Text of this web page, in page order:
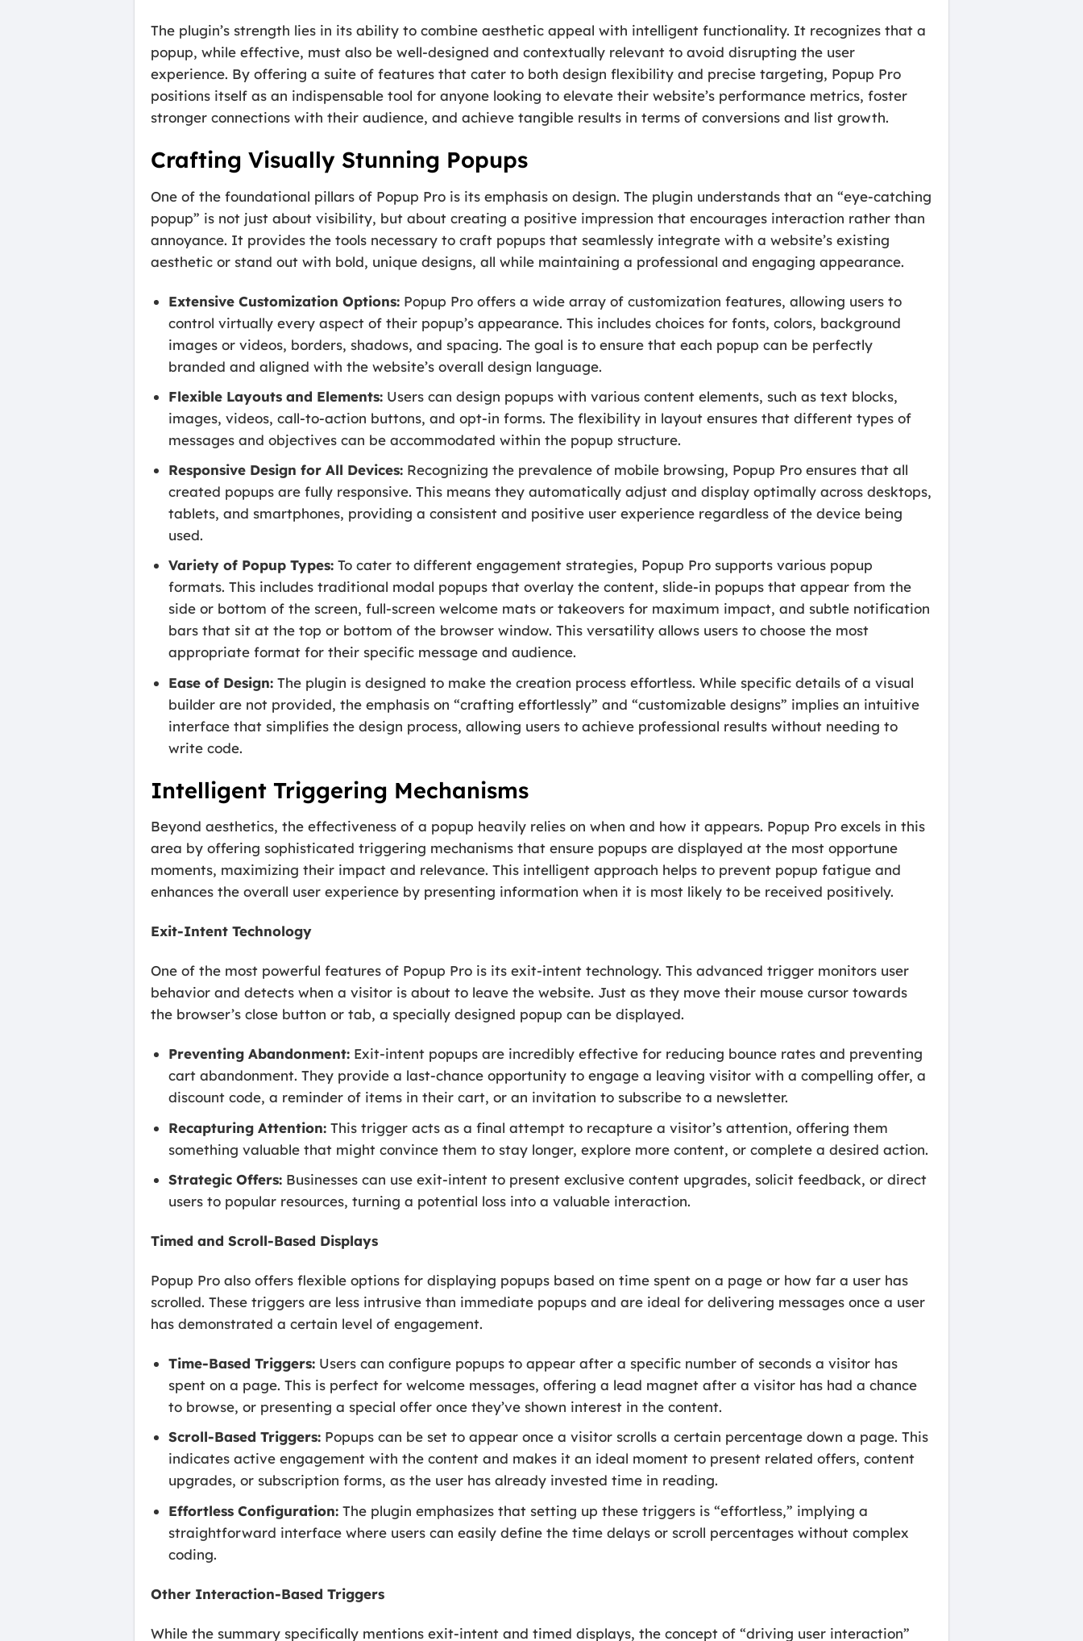
The plugin’s strength lies in its ability to combine aesthetic appeal with intelligent functionality. It recognizes that a
popup, while effective, must also be well-designed and contextually relevant to avoid disrupting the user
experience. By offering a suite of features that cater to both design flexibility and precise targeting, Popup Pro
positions itself as an indispensable tool for anyone looking to elevate their website’s performance metrics, foster
stronger connections with their audience, and achieve tangible results in terms of conversions and list growth.
Crafting Visually Stunning Popups
One of the foundational pillars of Popup Pro is its emphasis on design. The plugin understands that an “eye-catching
popup” is not just about visibility, but about creating a positive impression that encourages interaction rather than
annoyance. It provides the tools necessary to craft popups that seamlessly integrate with a website’s existing
aesthetic or stand out with bold, unique designs, all while maintaining a professional and engaging appearance.
Extensive Customization Options: Popup Pro offers a wide array of customization features, allowing users to
control virtually every aspect of their popup’s appearance. This includes choices for fonts, colors, background
images or videos, borders, shadows, and spacing. The goal is to ensure that each popup can be perfectly
branded and aligned with the website’s overall design language.
Flexible Layouts and Elements: Users can design popups with various content elements, such as text blocks,
images, videos, call-to-action buttons, and opt-in forms. The flexibility in layout ensures that different types of
messages and objectives can be accommodated within the popup structure.
Responsive Design for All Devices: Recognizing the prevalence of mobile browsing, Popup Pro ensures that all
created popups are fully responsive. This means they automatically adjust and display optimally across desktops,
tablets, and smartphones, providing a consistent and positive user experience regardless of the device being
used.
Variety of Popup Types: To cater to different engagement strategies, Popup Pro supports various popup
formats. This includes traditional modal popups that overlay the content, slide-in popups that appear from the
side or bottom of the screen, full-screen welcome mats or takeovers for maximum impact, and subtle notification
bars that sit at the top or bottom of the browser window. This versatility allows users to choose the most
appropriate format for their specific message and audience.
Ease of Design: The plugin is designed to make the creation process effortless. While specific details of a visual
builder are not provided, the emphasis on “crafting effortlessly” and “customizable designs” implies an intuitive
interface that simplifies the design process, allowing users to achieve professional results without needing to
write code.
Intelligent Triggering Mechanisms
Beyond aesthetics, the effectiveness of a popup heavily relies on when and how it appears. Popup Pro excels in this
area by offering sophisticated triggering mechanisms that ensure popups are displayed at the most opportune
moments, maximizing their impact and relevance. This intelligent approach helps to prevent popup fatigue and
enhances the overall user experience by presenting information when it is most likely to be received positively.
Exit-Intent Technology
One of the most powerful features of Popup Pro is its exit-intent technology. This advanced trigger monitors user
behavior and detects when a visitor is about to leave the website. Just as they move their mouse cursor towards
the browser’s close button or tab, a specially designed popup can be displayed.
Preventing Abandonment: Exit-intent popups are incredibly effective for reducing bounce rates and preventing
cart abandonment. They provide a last-chance opportunity to engage a leaving visitor with a compelling offer, a
discount code, a reminder of items in their cart, or an invitation to subscribe to a newsletter.
Recapturing Attention: This trigger acts as a final attempt to recapture a visitor’s attention, offering them
something valuable that might convince them to stay longer, explore more content, or complete a desired action.
Strategic Offers: Businesses can use exit-intent to present exclusive content upgrades, solicit feedback, or direct
users to popular resources, turning a potential loss into a valuable interaction.
Timed and Scroll-Based Displays
Popup Pro also offers flexible options for displaying popups based on time spent on a page or how far a user has
scrolled. These triggers are less intrusive than immediate popups and are ideal for delivering messages once a user
has demonstrated a certain level of engagement.
Time-Based Triggers: Users can configure popups to appear after a specific number of seconds a visitor has
spent on a page. This is perfect for welcome messages, offering a lead magnet after a visitor has had a chance
to browse, or presenting a special offer once they’ve shown interest in the content.
Scroll-Based Triggers: Popups can be set to appear once a visitor scrolls a certain percentage down a page. This
indicates active engagement with the content and makes it an ideal moment to present related offers, content
upgrades, or subscription forms, as the user has already invested time in reading.
Effortless Configuration: The plugin emphasizes that setting up these triggers is “effortless,” implying a
straightforward interface where users can easily define the time delays or scroll percentages without complex
coding.
Other Interaction-Based Triggers
While the summary specifically mentions exit-intent and timed displays, the concept of “driving user interaction”